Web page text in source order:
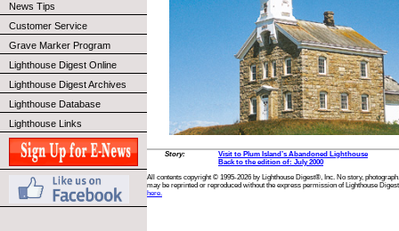
News Tips
Customer Service
Grave Marker Program
Lighthouse Digest Online
Lighthouse Digest Archives
Lighthouse Database
Lighthouse Links
Story:
Visit to Plum Island’s Abandoned Lighthouse
Back to the edition of: July 2000
All contents copyright © 1995-2026 by Lighthouse Digest®, Inc. No story,
may be reprinted or reproduced without the express permission of Lighthouse
here.